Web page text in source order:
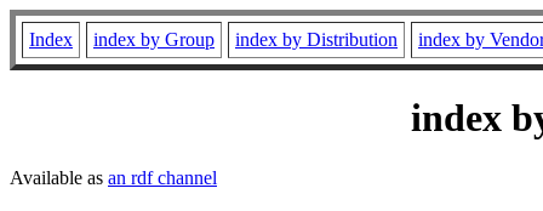
Index index by Group index by Distribution index by
index
Available as an rdf channel